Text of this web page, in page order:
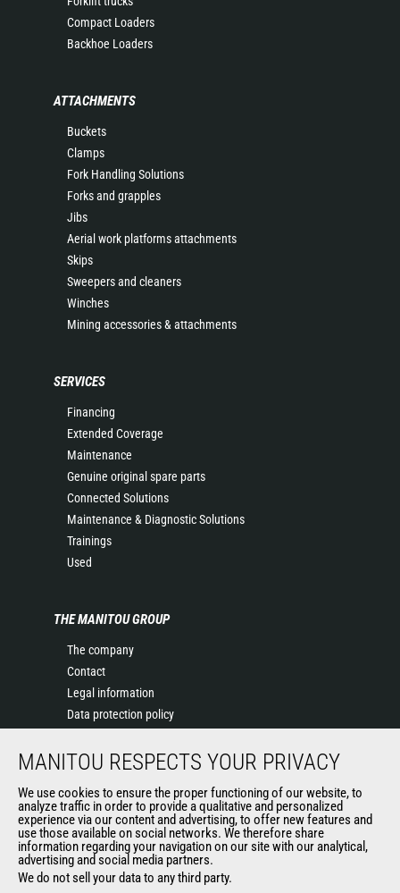
Compact Loaders
Backhoe Loaders
ATTACHMENTS
Buckets
Clamps
Fork Handling Solutions
Forks and grapples
Jibs
Aerial work platforms attachments
Skips
Sweepers and cleaners
Winches
Mining accessories & attachments
SERVICES
Financing
Extended Coverage
Maintenance
Genuine original spare parts
Connected Solutions
Maintenance & Diagnostic Solutions
Trainings
Used
THE MANITOU GROUP
The company
Contact
Legal information
Data protection policy
News
General Terms and Conditions of Sale
Manitou Ethics charter
OUR OTHER SITES
MANITOU RESPECTS YOUR PRIVACY
We use cookies to ensure the proper functioning of our website, to
analyze traffic in order to provide a qualitative and personalized
experience via our content and advertising, to offer new features and
use those available on social networks. We therefore share
information regarding your navigation on our site with our analytical,
advertising and social media partners.
We do not sell your data to any third party.